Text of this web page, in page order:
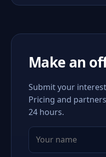
Make an
Submit your
Pricing and
24 hours.